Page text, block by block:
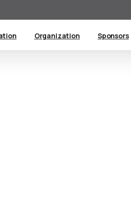
Organization Sponsors